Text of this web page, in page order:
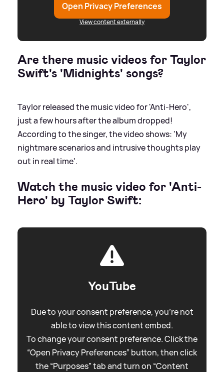
Open Privacy Preferences
View content externally
Are there music videos for Taylor
Swift's 'Midnights' songs?
Taylor released the music video for 'Anti-Hero',
just a few hours after the album dropped!
According to the singer, the video shows: 'My
nightmare scenarios and intrusive thoughts play
out in real time'.
Watch the music video for 'Anti-
Hero' by Taylor Swift:
YouTube
Due to your consent preference, you're not
able to view this content embed.
To change your consent preference. Click the
“Open Privacy Preferences” button, then click
the “Purposes” tab and turn on “Content